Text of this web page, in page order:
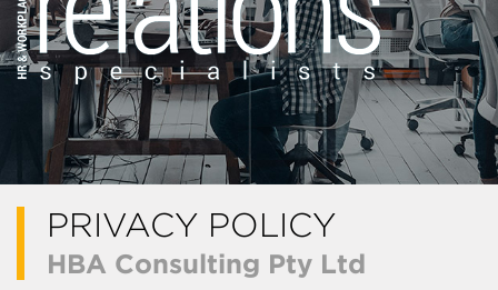
PRIVACY POLICY
HBA Consulting Pty Ltd